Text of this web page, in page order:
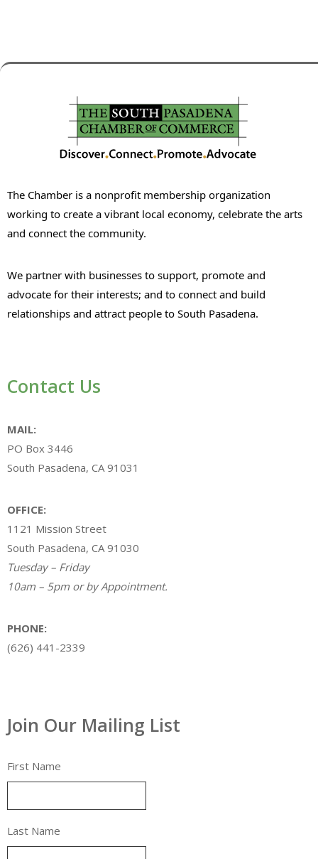
The Chamber is a nonprofit membership organization
working to create a vibrant local economy, celebrate the arts
and connect the community.
We partner with businesses to support, promote and
advocate for their interests; and to connect and build
relationships and attract people to South Pasadena.
Contact Us
MAIL:
PO Box 3446
South Pasadena, CA 91031
OFFICE:
1121 Mission Street
South Pasadena, CA 91030
Tuesday – Friday
10am – 5pm or by Appointment.
PHONE:
(626) 441-2339
Join Our Mailing List
First Name
Last Name